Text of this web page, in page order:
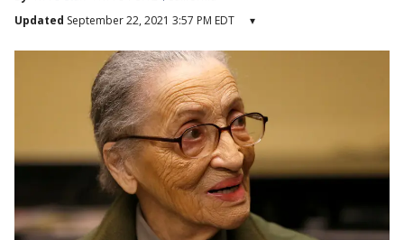
Updated September 22, 2021 3:57 PM EDT ▾